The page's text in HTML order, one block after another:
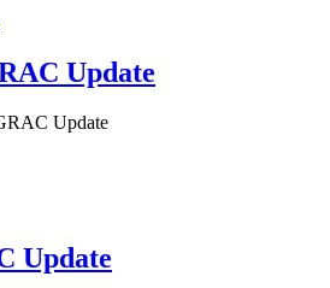
Update
Update
Update